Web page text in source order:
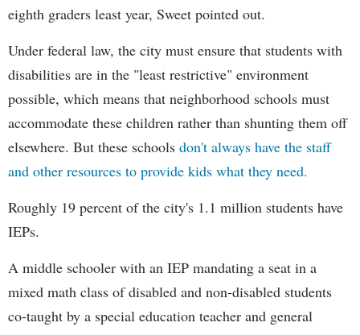
eighth graders least year, Sweet pointed out.
Under federal law, the city must ensure that students with
disabilities are in the "least restrictive" environment
possible, which means that neighborhood schools must
accommodate these children rather than shunting them off
elsewhere. But these schools don't always have the staff
and other resources to provide kids what they need.
Roughly 19 percent of the city's 1.1 million students have
IEPs.
A middle schooler with an IEP mandating a seat in a
mixed math class of disabled and non-disabled students
co-taught by a special education teacher and general